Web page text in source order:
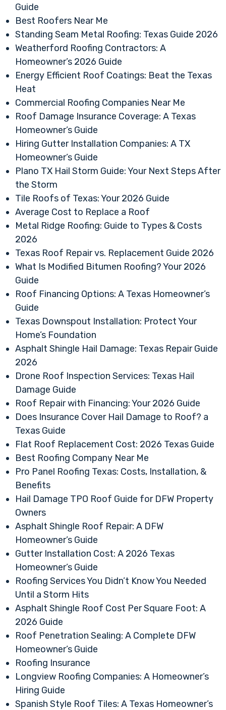
Guide
Best Roofers Near Me
Standing Seam Metal Roofing: Texas Guide 2026
Weatherford Roofing Contractors: A
Homeowner’s 2026 Guide
Energy Efficient Roof Coatings: Beat the Texas
Heat
Commercial Roofing Companies Near Me
Roof Damage Insurance Coverage: A Texas
Homeowner’s Guide
Hiring Gutter Installation Companies: A TX
Homeowner’s Guide
Plano TX Hail Storm Guide: Your Next Steps After
the Storm
Tile Roofs of Texas: Your 2026 Guide
Average Cost to Replace a Roof
Metal Ridge Roofing: Guide to Types & Costs
2026
Texas Roof Repair vs. Replacement Guide 2026
What Is Modified Bitumen Roofing? Your 2026
Guide
Roof Financing Options: A Texas Homeowner’s
Guide
Texas Downspout Installation: Protect Your
Home’s Foundation
Asphalt Shingle Hail Damage: Texas Repair Guide
2026
Drone Roof Inspection Services: Texas Hail
Damage Guide
Roof Repair with Financing: Your 2026 Guide
Does Insurance Cover Hail Damage to Roof? a
Texas Guide
Flat Roof Replacement Cost: 2026 Texas Guide
Best Roofing Company Near Me
Pro Panel Roofing Texas: Costs, Installation, &
Benefits
Hail Damage TPO Roof Guide for DFW Property
Owners
Asphalt Shingle Roof Repair: A DFW
Homeowner’s Guide
Gutter Installation Cost: A 2026 Texas
Homeowner’s Guide
Roofing Services You Didn’t Know You Needed
Until a Storm Hits
Asphalt Shingle Roof Cost Per Square Foot: A
2026 Guide
Roof Penetration Sealing: A Complete DFW
Homeowner’s Guide
Roofing Insurance
Longview Roofing Companies: A Homeowner’s
Hiring Guide
Spanish Style Roof Tiles: A Texas Homeowner’s